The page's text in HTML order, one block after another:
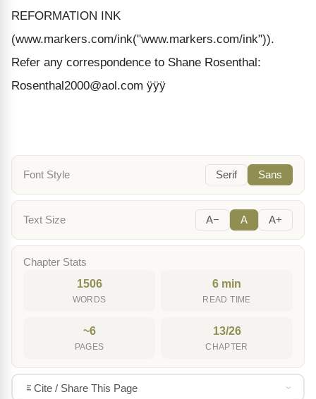
REFORMATION INK
(www.markers.com/ink("www.markers.com/ink")).
Refer any correspondence to Shane Rosenthal:
Rosenthal2000@aol.com ÿÿÿ
Font Style Serif Sans
Text Size A− A A+
Chapter Stats
1506
WORDS
6 min
READ TIME
~6
PAGES
13/26
CHAPTER
Cite / Share This Page